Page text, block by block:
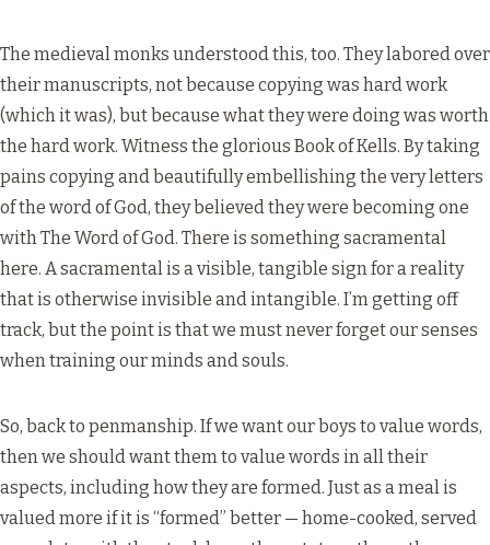
The medieval monks understood this, too. They labored over
their manuscripts, not because copying was hard work
(which it was), but because what they were doing was worth
the hard work. Witness the glorious Book of Kells. By taking
pains copying and beautifully embellishing the very letters
of the word of God, they believed they were becoming one
with The Word of God. There is something sacramental
here. A sacramental is a visible, tangible sign for a reality
that is otherwise invisible and intangible. I’m getting off
track, but the point is that we must never forget our senses
when training our minds and souls.
So, back to penmanship. If we want our boys to value words,
then we should want them to value words in all their
aspects, including how they are formed. Just as a meal is
valued more if it is “formed” better — home-cooked, served